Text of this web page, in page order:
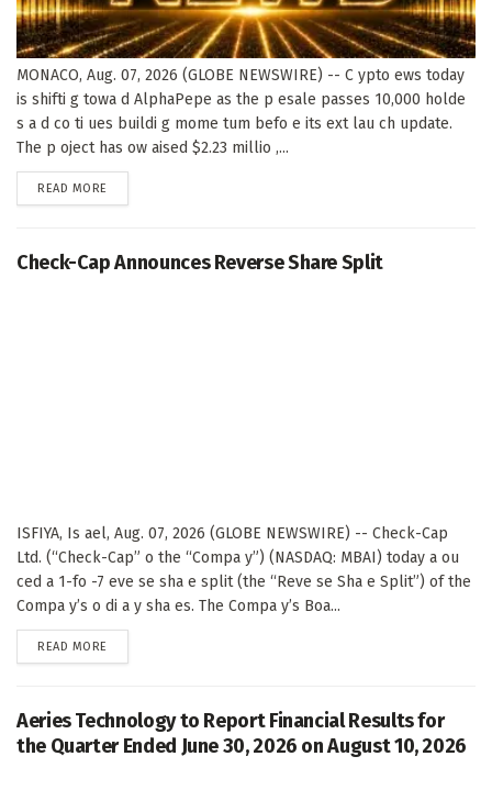
MONACO, Aug. 07, 2026 (GLOBE NEWSWIRE) -- C ypto ews today
is shifti g towa d AlphaPepe as the p esale passes 10,000 holde
s a d co ti ues buildi g mome tum befo e its ext lau ch update.
The p oject has ow aised $2.23 millio ,...
READ MORE
Check-Cap Announces Reverse Share Split
ISFIYA, Is ael, Aug. 07, 2026 (GLOBE NEWSWIRE) -- Check-Cap
Ltd. (“Check-Cap” o the “Compa y”) (NASDAQ: MBAI) today a ou
ced a 1-fo -7 eve se sha e split (the “Reve se Sha e Split”) of the
Compa y’s o di a y sha es. The Compa y’s Boa...
READ MORE
Aeries Technology to Report Financial Results for
the Quarter Ended June 30, 2026 on August 10, 2026